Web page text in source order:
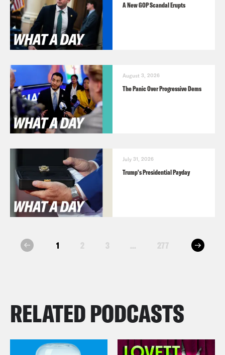
A New GOP Scandal Erupts
August 3, 2026
The Panic Over Progressive Dems
July 31, 2026
Trump's Presidential Payday
prev 1 2 3 ... 277 next
RELATED PODCASTS